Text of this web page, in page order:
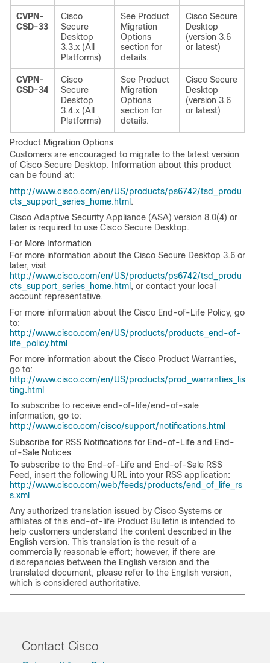
CVPN-
CSD-33
Cisco
Secure
Desktop
3.3.x (All
Platforms)
See Product
Migration
Options
section for
details.
Cisco Secure
Desktop
(version 3.6
or latest)
CVPN-
CSD-34
Cisco
Secure
Desktop
3.4.x (All
Platforms)
See Product
Migration
Options
section for
details.
Cisco Secure
Desktop
(version 3.6
or latest)
Product Migration Options
Customers are encouraged to migrate to the latest version
of Cisco Secure Desktop. Information about this product
can be found at:
http://www.cisco.com/en/US/products/ps6742/tsd_produ
cts_support_series_home.html .
Cisco Adaptive Security Appliance (ASA) version 8.0(4) or
later is required to use Cisco Secure Desktop.
For More Information
For more information about the Cisco Secure Desktop 3.6 or
later, visit
http://www.cisco.com/en/US/products/ps6742/tsd_produ
cts_support_series_home.html , or contact your local
account representative.
For more information about the Cisco End-of-Life Policy, go
to:
http://www.cisco.com/en/US/products/products_end-of-
life_policy.html
For more information about the Cisco Product Warranties,
go to:
http://www.cisco.com/en/US/products/prod_warranties_lis
ting.html
To subscribe to receive end-of-life/end-of-sale
information, go to:
http://www.cisco.com/cisco/support/notifications.html
Subscribe for RSS Notifications for End-of-Life and End-
of-Sale Notices
To subscribe to the End-of-Life and End-of-Sale RSS
Feed, insert the following URL into your RSS application:
http://www.cisco.com/web/feeds/products/end_of_life_rs
s.xml
Any authorized translation issued by Cisco Systems or
affiliates of this end-of-life Product Bulletin is intended to
help customers understand the content described in the
English version. This translation is the result of a
commercially reasonable effort; however, if there are
discrepancies between the English version and the
translated document, please refer to the English version,
which is considered authoritative.
Contact Cisco